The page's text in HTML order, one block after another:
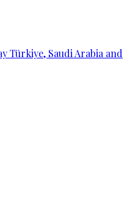
Türkiye, Saudi Arabia and